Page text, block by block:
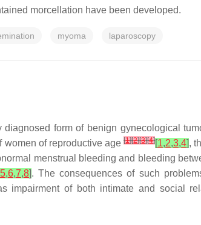
morcellation have been developed.
myoma laparoscopy
form of benign gynecological
women of reproductive age[1][2][3][4][1,2,3,4],
menstrual bleeding and bleeding
5,6,7,8]. The consequences of such
impairment of both intimate and social